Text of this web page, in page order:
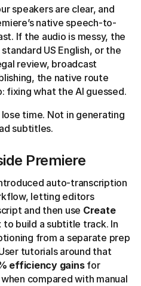
speakers are clear, and
native speech-to-
If the audio is messy, the
US English, or the
review, broadcast
the native route
fixing what the AI guessed.
time. Not in generating
subtitles.
Premiere
auto-transcription
letting editors
and then use Create
to build a subtitle track. In
from a separate prep
tutorials around that
efficiency gainsfor
compared with manual